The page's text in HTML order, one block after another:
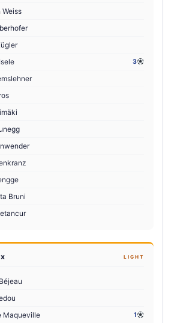
Weiss
3
Bruni
LIGHT
Maqueville 1